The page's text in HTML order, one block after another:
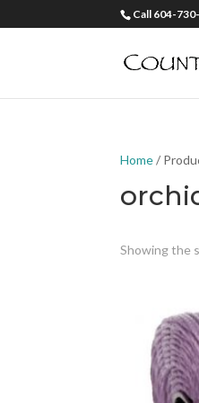
Call 604-
Home/
Showing the